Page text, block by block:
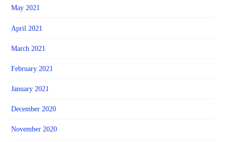
May 2021
April 2021
March 2021
February 2021
January 2021
December 2020
November 2020